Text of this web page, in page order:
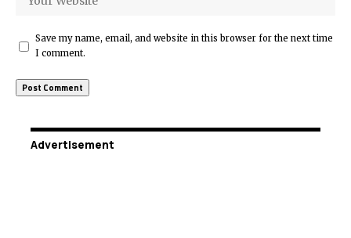
Save my name, email, and website in this browser for the next time
I comment.
Advertisement